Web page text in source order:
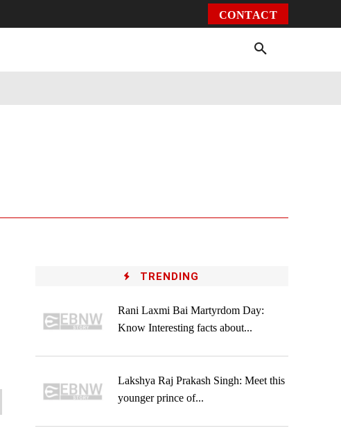
CONTACT
TRENDING
Rani Laxmi Bai Martyrdom Day:
Know Interesting facts about...
Lakshya Raj Prakash Singh: Meet this
younger prince of...